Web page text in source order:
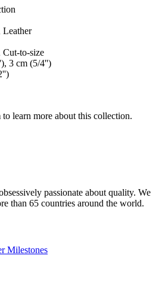
Leather
Cut-to-size
3 cm (5/4'')
learn more about this collection.
passionate about quality. We
than 65 countries around the world.
Milestones